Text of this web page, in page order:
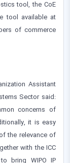
tool, the CoE
tool available at
of commerce
Assistant
Sector said:
concerns of
it is easy
the relevance of
with the ICC
bring WIPO IP